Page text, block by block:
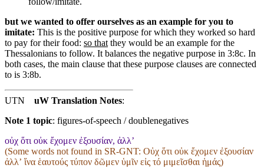
but we wanted to offer ourselves as an example for you to
imitate: This is the positive purpose for which they worked so hard
to pay for their food: so that they would be an example for the
Thessalonians to follow. It balances the negative purpose in 3:8c. In
both cases, the main clause that these purpose clauses are connected
to is 3:8b.
UTN uW Translation Notes:
Note 1 topic: figures-of-speech / doublenegatives
οὐχ ὅτι οὐκ ἔχομεν ἐξουσίαν, ἀλλ’
(Some words not found in SR-GNT: Οὐχ ὅτι οὐκ ἔχομεν ἐξουσίαν
ἀλλʼ ἵνα ἑαυτούς τύπον δῶμεν ὑμῖν εἰς τό μιμεῖσθαι ἡμάς)